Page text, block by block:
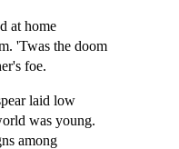
at home
'Twas the doom
foe.
laid low
was young.
among